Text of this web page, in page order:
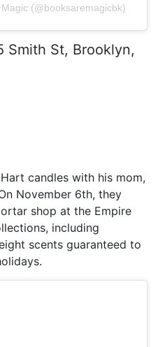
(@booksaremagicbk)
Smith St, Brooklyn,
candles with his mom,
November 6th, they
shop at the Empire
including
scents guaranteed to